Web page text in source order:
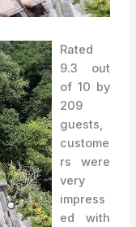
Rated
9.3 out
of 10 by
209
guests,
custome
rs were
very
impress
ed with